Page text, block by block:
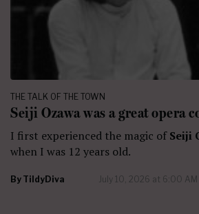
THE TALK OF THE TOWN
Seiji Ozawa was a great opera
I first experienced the magic ofSeiji
when I was 12 years old.
By TildyDiva July 10, 2026 at 6:00 AM